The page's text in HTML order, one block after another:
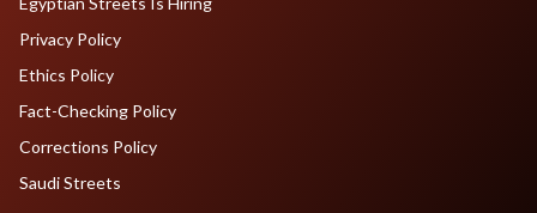
Privacy Policy
Ethics Policy
Fact-Checking Policy
Corrections Policy
Saudi Streets